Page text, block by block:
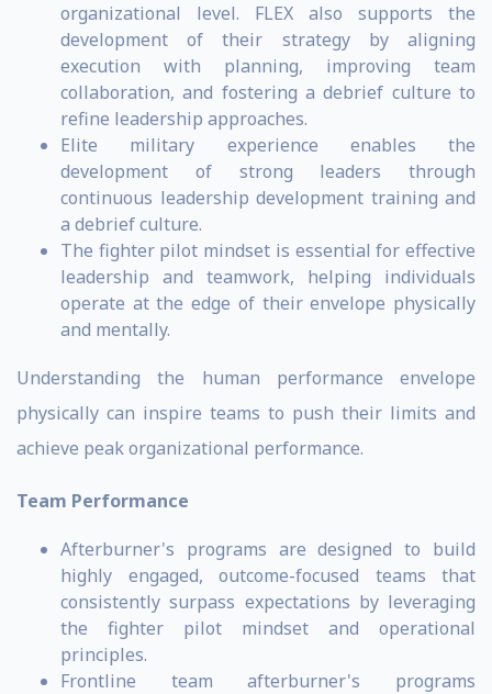
organizational level. FLEX also supports the
development of their strategy by aligning
execution with planning, improving team
collaboration, and fostering a debrief culture to
refine leadership approaches.
Elite military experience enables the
development of strong leaders through
continuous leadership development training and
a debrief culture.
The fighter pilot mindset is essential for effective
leadership and teamwork, helping individuals
operate at the edge of their envelope physically
and mentally.
Understanding the human performance envelope
physically can inspire teams to push their limits and
achieve peak organizational performance.
Team Performance
Afterburner's programs are designed to build
highly engaged, outcome-focused teams that
consistently surpass expectations by leveraging
the fighter pilot mindset and operational
principles.
Frontline team afterburner's programs